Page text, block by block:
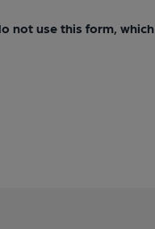
not use this form,